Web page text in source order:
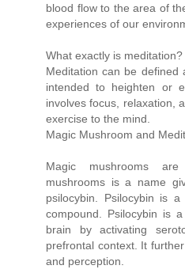
blood flow to the area of
experiences of our
What exactly is meditation?
Meditation can be
intended to heighten or
involves focus, relaxation,
exercise to the mind.
Magic Mushroom and
Magic mushrooms
mushrooms is a name
psilocybin. Psilocybin is
compound. Psilocybin is
brain by activating
prefrontal context. It
and perception.